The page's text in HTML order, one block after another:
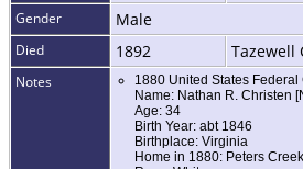
Gender Male
Died 1892 Tazewell
Notes
1880 United States Federal
Name: Nathan R. Christen
Age: 34
Birth Year: abt 1846
Birthplace: Virginia
Home in 1880: Peters